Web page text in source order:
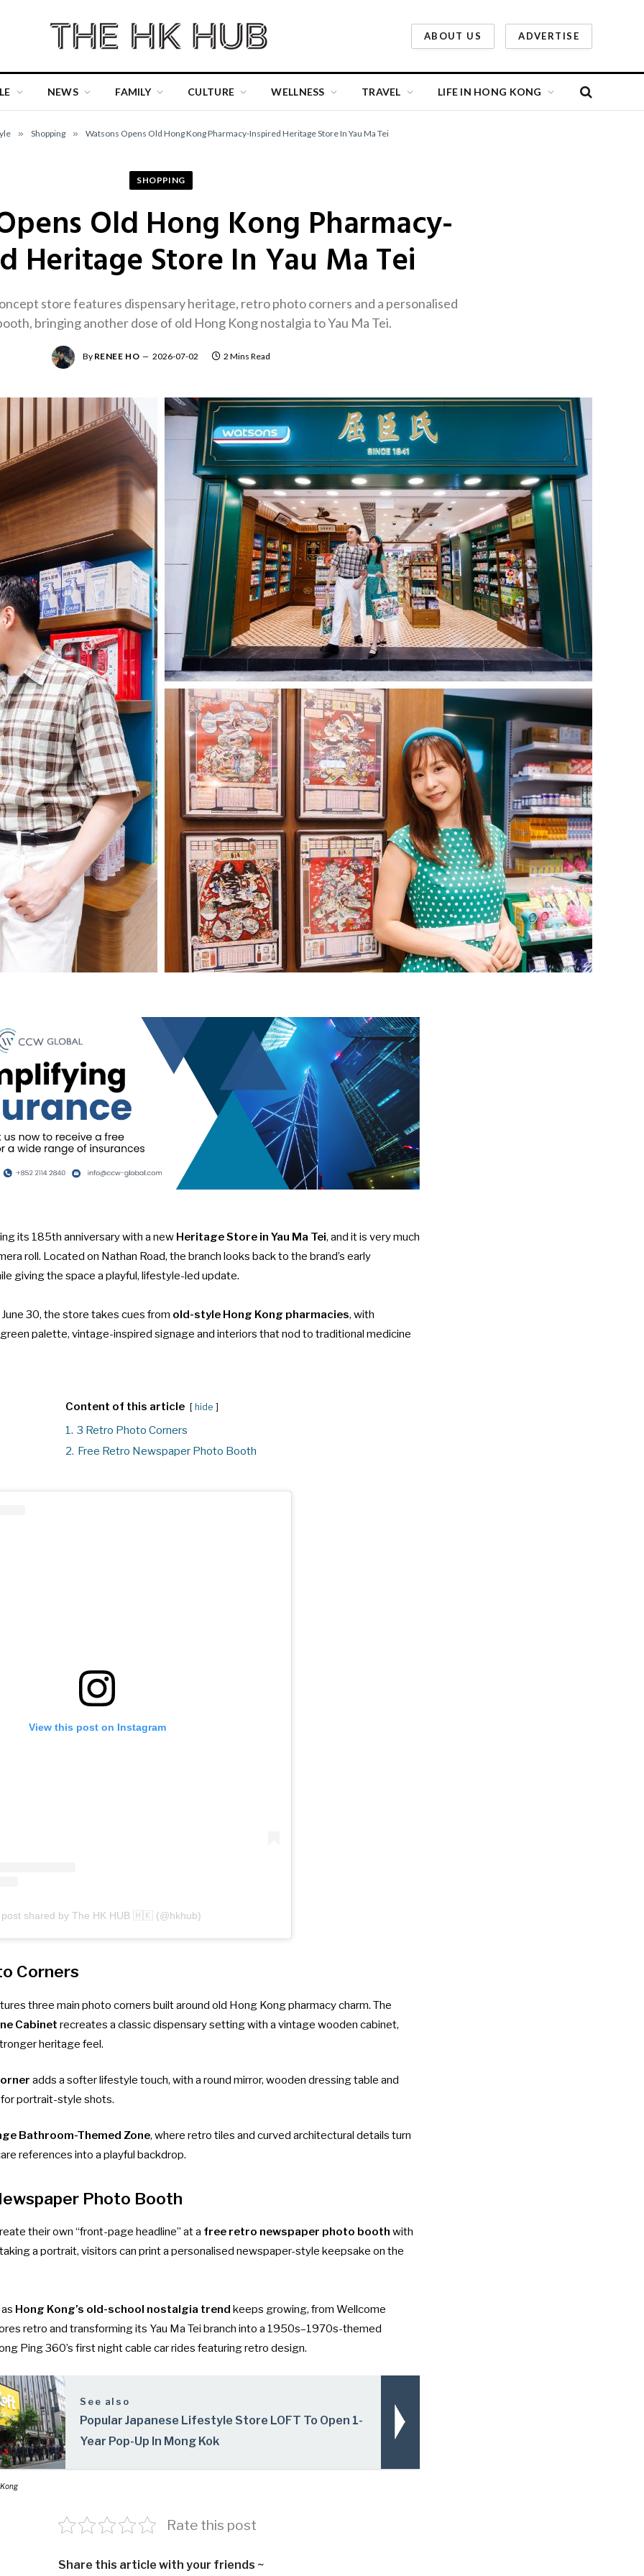
ABOUT US ADVERTISE
NEWS FAMILY CULTURE WELLNESS TRAVEL LIFE IN HONG KONG
» Shopping » Watsons Opens Old Hong Kong Pharmacy-Inspired Heritage Store In Yau Ma Tei
SHOPPING
Old Hong Kong Pharmacy-
Heritage Store In Yau Ma Tei
store features dispensary heritage, retro photo corners and a personalised
bringing another dose of old Hong Kong nostalgia to Yau Ma Tei.
By RENEE HO 2026-07-02 2 Mins Read
its 185th anniversary with a new Heritage Store in Yau Ma Tei, and it is very much
roll. Located on Nathan Road, the branch looks back to the brand’s early
giving the space a playful, lifestyle-led update.
30, the store takes cues from old-style Hong Kong pharmacies, with
palette, vintage-inspired signage and interiors that nod to traditional medicine
Content of this article hide
1. 3 Retro Photo Corners
2. Free Retro Newspaper Photo Booth
View this post on Instagram
post shared by The HK HUB 🇭🇰 (@hkhub)
Corners
three main photo corners built around old Hong Kong pharmacy charm. The
Cabinet recreates a classic dispensary setting with a vintage wooden cabinet,
heritage feel.
adds a softer lifestyle touch, with a round mirror, wooden dressing table and
portrait-style shots.
Bathroom-Themed Zone, where retro tiles and curved architectural details turn
references into a playful backdrop.
Photo Booth
their own “front-page headline” at a free retro newspaper photo booth with
a portrait, visitors can print a personalised newspaper-style keepsake on the
Hong Kong’s old-school nostalgia trend keeps growing, from Wellcome
retro and transforming its Yau Ma Tei branch into a 1950s–1970s-themed
Ping 360’s first night cable car rides featuring retro design.
See also
Popular Japanese Lifestyle Store LOFT To Open 1-
Year Pop-Up In Mong Kok
Rate this post
Share this article with your friends ~